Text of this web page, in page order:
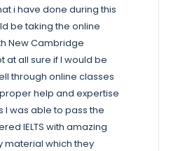
i have done during this
be taking the online
New Cambridge
at all sure if I would be
through online classes
help and expertise
I was able to pass the
IELTS with amazing
material which they